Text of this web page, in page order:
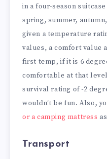
in a four-season
spring, summer,
given a temperature
values, a comfort value
first temp, if it is 6
comfortable at that
survival rating of -2
wouldn’t be fun. Also,
or a camping mattress
Transport